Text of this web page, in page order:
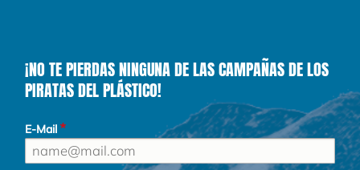
¡NO TE PIERDAS NINGUNA DE LAS CAMPAÑAS DE LOS
PIRATAS DEL PLÁSTICO!
E-Mail